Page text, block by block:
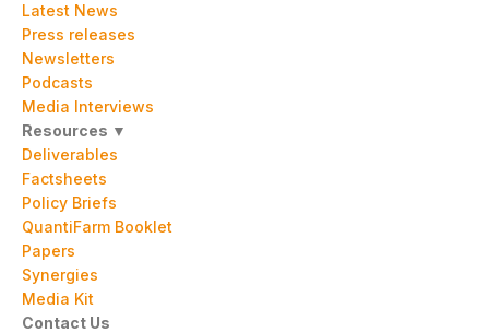
Latest News
Press releases
Newsletters
Podcasts
Media Interviews
Resources ▼
Deliverables
Factsheets
Policy Briefs
QuantiFarm Booklet
Papers
Synergies
Media Kit
Contact Us